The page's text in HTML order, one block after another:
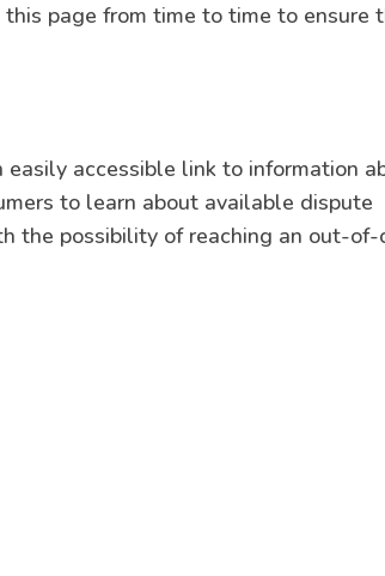
page from time to time to ensure
easily accessible link to information
to learn about available dispute
the possibility of reaching an out-